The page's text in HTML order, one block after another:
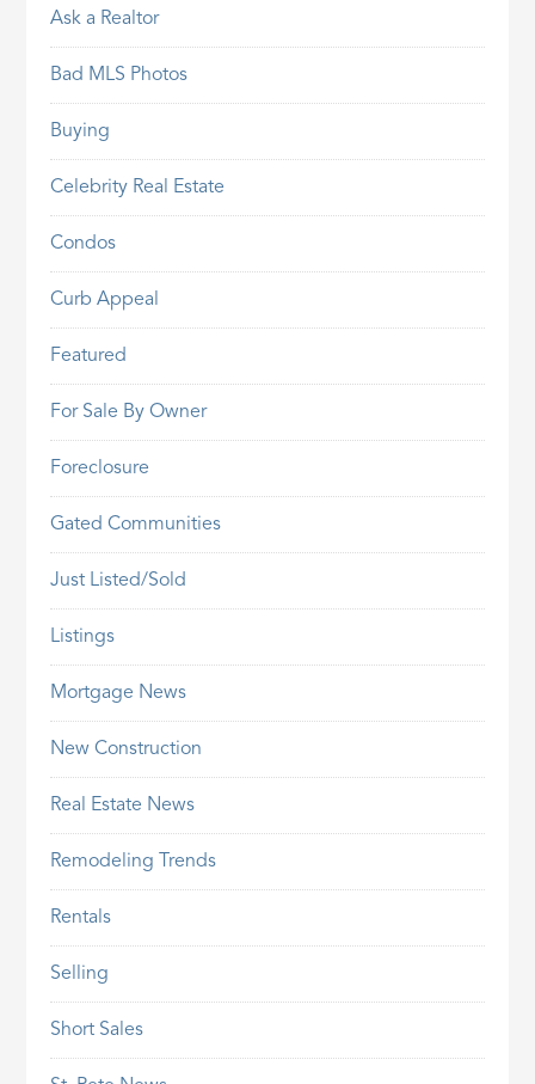
Ask a Realtor
Bad MLS Photos
Buying
Celebrity Real Estate
Condos
Curb Appeal
Featured
For Sale By Owner
Foreclosure
Gated Communities
Just Listed/Sold
Listings
Mortgage News
New Construction
Real Estate News
Remodeling Trends
Rentals
Selling
Short Sales